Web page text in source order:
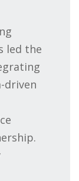
led the
driven